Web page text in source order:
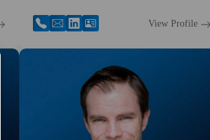
View Profile